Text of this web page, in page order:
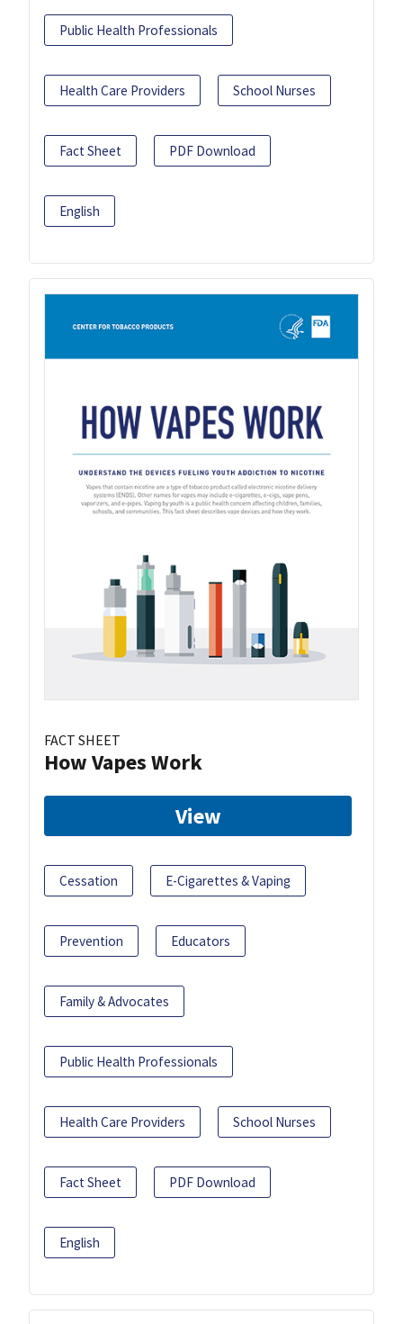
Public Health Professionals
Health Care Providers School Nurses
Fact Sheet PDF Download
English
FACT SHEET
How Vapes Work
View
Cessation E-Cigarettes & Vaping
Prevention Educators
Family & Advocates
Public Health Professionals
Health Care Providers School Nurses
Fact Sheet PDF Download
English